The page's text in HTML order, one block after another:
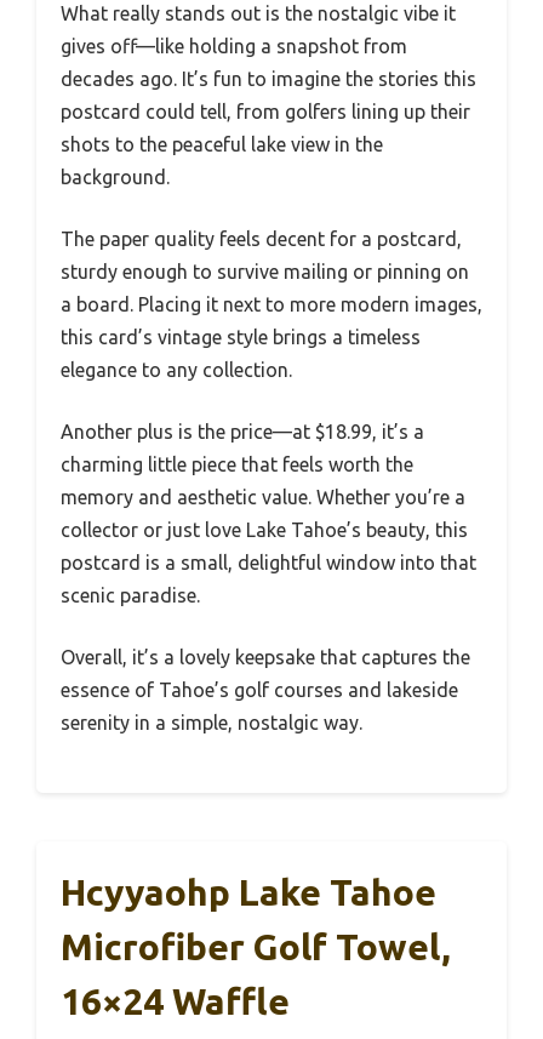
What really stands out is the nostalgic vibe it
gives off—like holding a snapshot from
decades ago. It’s fun to imagine the stories this
postcard could tell, from golfers lining up their
shots to the peaceful lake view in the
background.
The paper quality feels decent for a postcard,
sturdy enough to survive mailing or pinning on
a board. Placing it next to more modern images,
this card’s vintage style brings a timeless
elegance to any collection.
Another plus is the price—at $18.99, it’s a
charming little piece that feels worth the
memory and aesthetic value. Whether you’re a
collector or just love Lake Tahoe’s beauty, this
postcard is a small, delightful window into that
scenic paradise.
Overall, it’s a lovely keepsake that captures the
essence of Tahoe’s golf courses and lakeside
serenity in a simple, nostalgic way.
Hcyyaohp Lake Tahoe
Microfiber Golf Towel,
16×24 Waffle